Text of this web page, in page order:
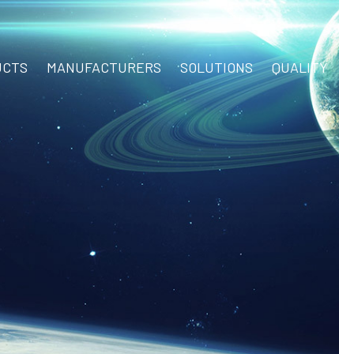
MANUFACTURERS SOLUTIONS QUALITY